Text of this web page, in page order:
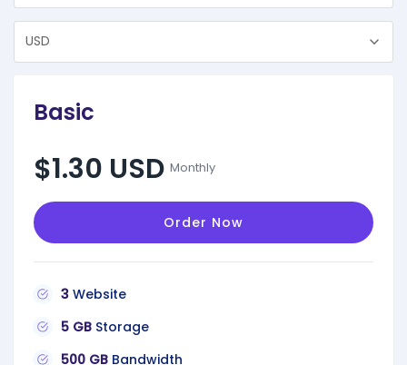
Basic
$1.30 USD Monthly
Order Now
3 Website
5 GB Storage
500 GB Bandwidth